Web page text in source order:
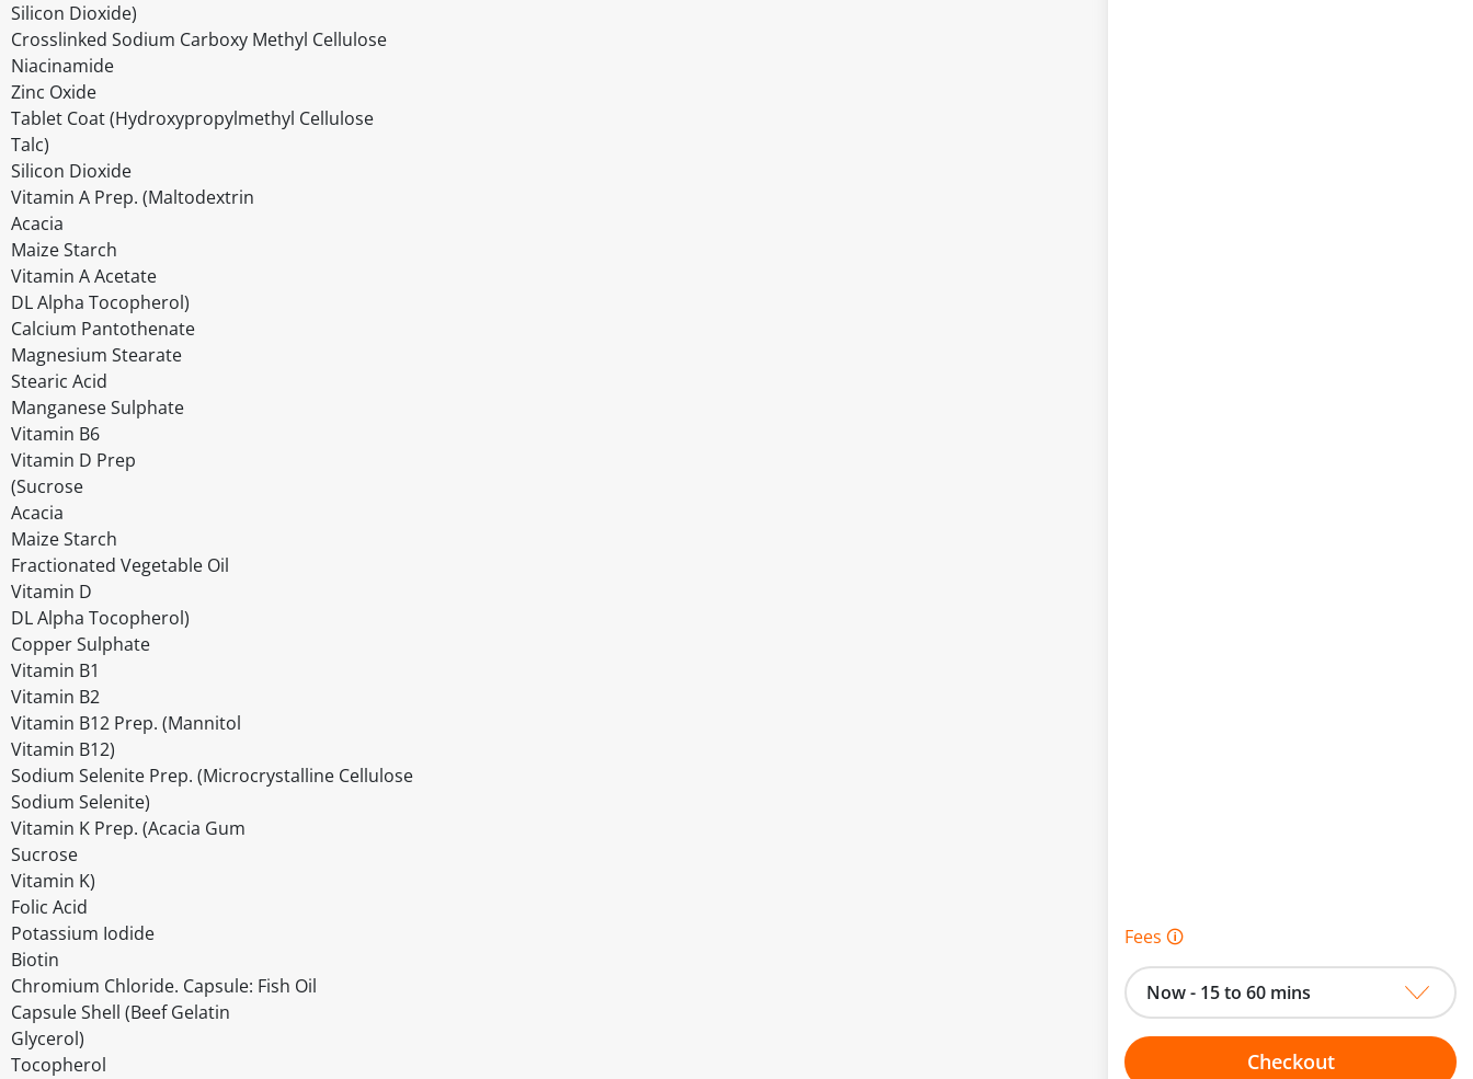
Silicon Dioxide)
Crosslinked Sodium Carboxy Methyl Cellulose
Niacinamide
Zinc Oxide
Tablet Coat (Hydroxypropylmethyl Cellulose
Talc)
Silicon Dioxide
Vitamin A Prep. (Maltodextrin
Acacia
Maize Starch
Vitamin A Acetate
DL Alpha Tocopherol)
Calcium Pantothenate
Magnesium Stearate
Stearic Acid
Manganese Sulphate
Vitamin B6
Vitamin D Prep
(Sucrose
Acacia
Maize Starch
Fractionated Vegetable Oil
Vitamin D
DL Alpha Tocopherol)
Copper Sulphate
Vitamin B1
Vitamin B2
Vitamin B12 Prep. (Mannitol
Vitamin B12)
Sodium Selenite Prep. (Microcrystalline Cellulose
Sodium Selenite)
Vitamin K Prep. (Acacia Gum
Sucrose
Vitamin K)
Folic Acid
Potassium Iodide
Biotin
Chromium Chloride. Capsule: Fish Oil
Capsule Shell (Beef Gelatin
Glycerol)
Tocopherol
Fees 🛈
Now - 15 to 60 mins
Checkout